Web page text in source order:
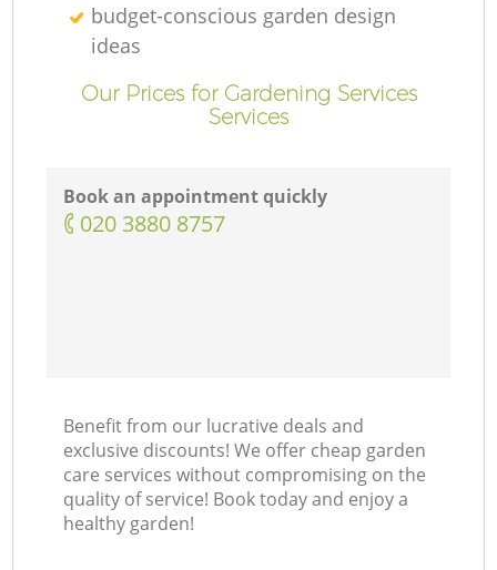
budget-conscious garden design
ideas
Our Prices for Gardening Services
Services
Book an appointment quickly
‎020 3880 8757
Benefit from our lucrative deals and
exclusive discounts! We offer cheap garden
care services without compromising on the
quality of service! Book today and enjoy a
healthy garden!